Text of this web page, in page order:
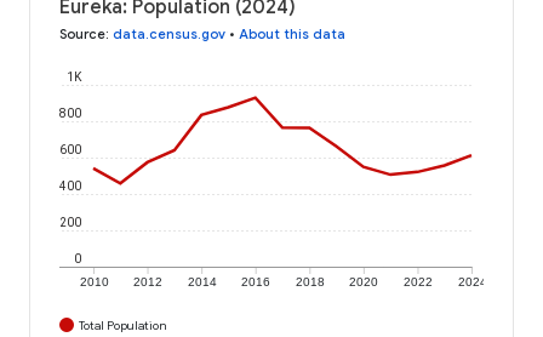
Eureka: Population (2024)
Source: data.census.gov • About this data
2010 2012 2014 2016 2018 2020 2022 2024
0
200
400
600
800
1K
Total Population